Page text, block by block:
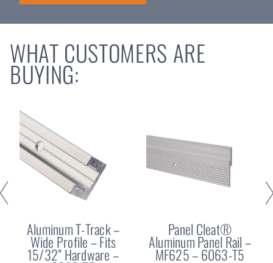
WHAT CUSTOMERS ARE
BUYING:
Aluminum T-Track –
Wide Profile – Fits
15/32” Hardware –
Panel Cleat®
Aluminum Panel Rail –
MF625 – 6063-T5